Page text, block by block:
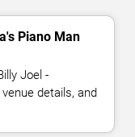
Piano Man
Joel -
details, and